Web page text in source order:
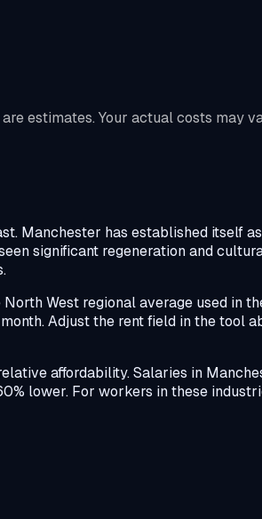
estimates. Your actual costs may
Manchester has established itself
significant regeneration and
West regional average used in
Adjust the rent field in the tool
affordability. Salaries in
lower. For workers in these